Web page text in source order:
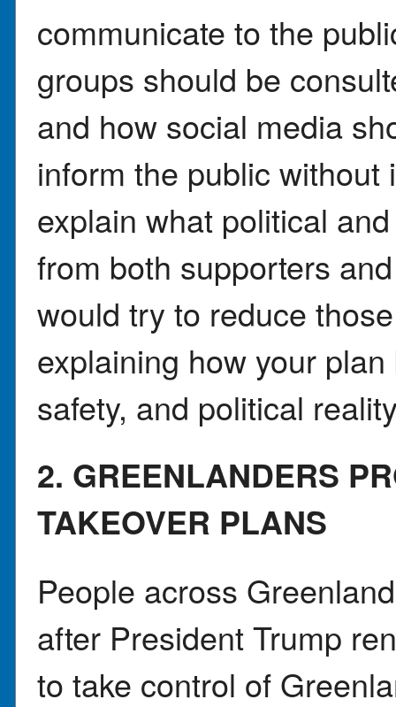
communicate to the
groups should be
and how social media
inform the public
explain what political
from both supporters
would try to reduce
explaining how your
safety, and political
2. GREENLANDERS
TAKEOVER PLANS
People across
after President Trump
to take control of